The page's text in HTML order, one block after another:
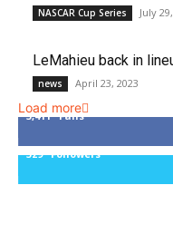
NASCAR Cup Series July
LeMahieu back in
news April 23, 2023
Load more
3,411 Fans
329 Followers